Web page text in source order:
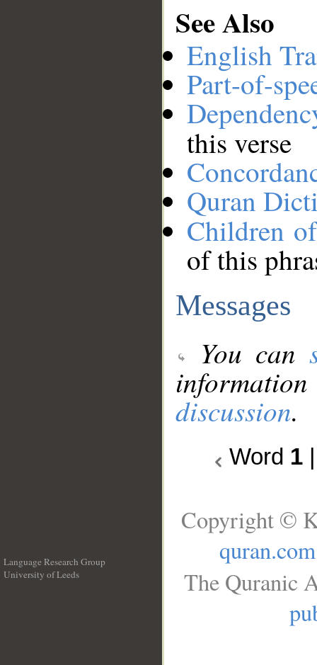
See Also
English
Part-of-
this verse
Quran
Children
of this
Messages
You can
discussion.
Word 1
Language Research Group
University of Leeds
Copyright ©
quran.com
The Quranic